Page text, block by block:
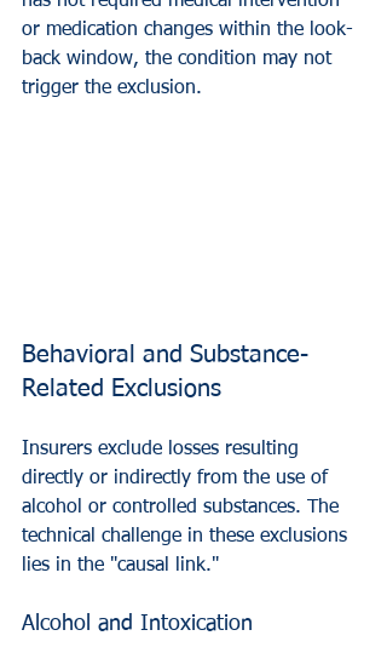
or medication changes within the look-
back window, the condition may not
trigger the exclusion.
Behavioral and Substance-
Related Exclusions
Insurers exclude losses resulting
directly or indirectly from the use of
alcohol or controlled substances. The
technical challenge in these exclusions
lies in the "causal link."
Alcohol and Intoxication